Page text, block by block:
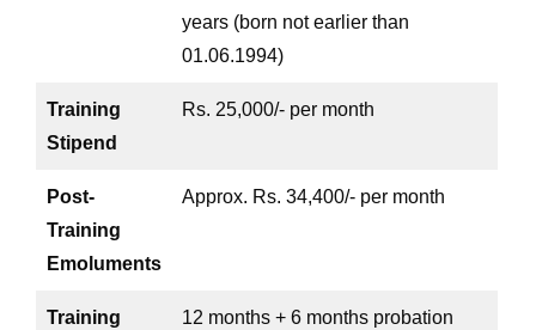
years (born not earlier than
01.06.1994)
Training
Stipend
Rs. 25,000/- per month
Post-
Training
Emoluments
Approx. Rs. 34,400/- per month
Training
12 months + 6 months probation